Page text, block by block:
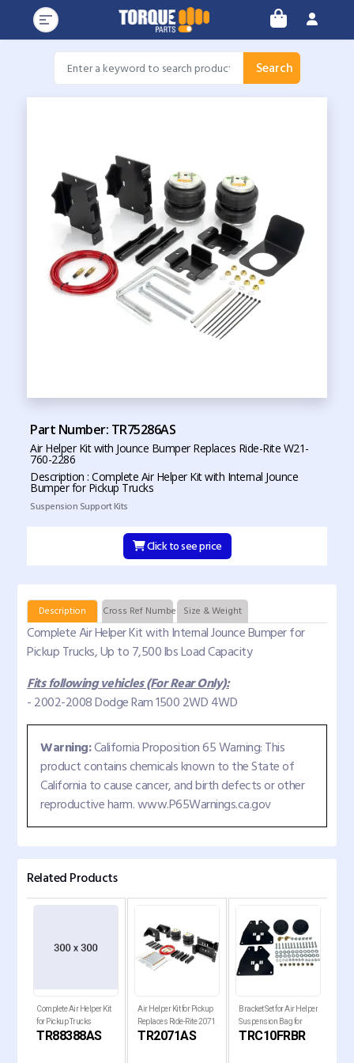
Search
Part Number: TR75286AS
Air Helper Kit with Jounce Bumper Replaces Ride-Rite W21-
760-2286
Description : Complete Air Helper Kit with Internal Jounce
Bumper for Pickup Trucks
Suspension Support Kits
Click to see price
Description Cross Ref Numbers Size & Weight
Complete Air Helper Kit with Internal Jounce Bumper for
Pickup Trucks, Up to 7,500 lbs Load Capacity
Fits following vehicles (For Rear Only):
- 2002-2008 Dodge Ram 1500 2WD 4WD
Warning:California Proposition 65 Warning: This
product contains chemicals known to the State of
California to cause cancer, and birth defects or other
reproductive harm. www.P65Warnings.ca.gov
Related Products
Complete Air Helper Kit
for Pickup Trucks
TR88388AS
Air Helper Kit for Pickup
Replaces Ride-Rite 2071,
W21-760-2071
TR2071AS
Bracket Set for Air Helper
Suspension Bag for
1963-1972 Chevy C10
TRC10FRBR